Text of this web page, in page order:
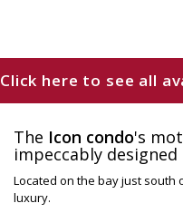
Click here to see all
The Icon condo's
impeccably
Located on the bay just south
luxury.